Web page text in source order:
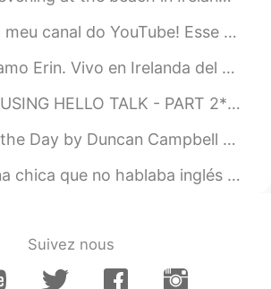
Esse novo vídeo é a história de por que eu não desisti de apr...
del Norte. Me gusta hacer ejercicio. Voy a mejorar mi espa...
- PART 2*** I have been using Hello Talk for almost four years. This...
Campbell Scott. I HEAR the bells at eventide Peal softly one by...
inglés pero me enamoré de ella. todas las noches practicaba es...
Suivez nous